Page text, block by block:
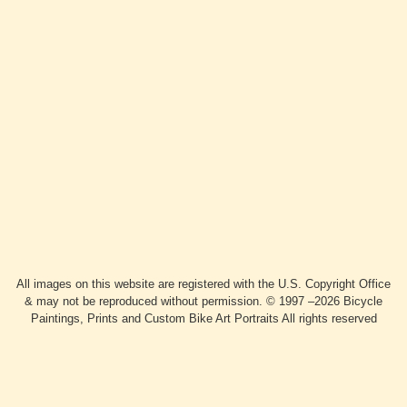
All images on this website are registered with the U.S. Copyright Office
& may not be reproduced without permission. © 1997 –2026 Bicycle
Paintings, Prints and Custom Bike Art Portraits All rights reserved